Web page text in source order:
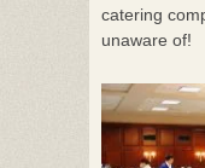
catering
unaware of!